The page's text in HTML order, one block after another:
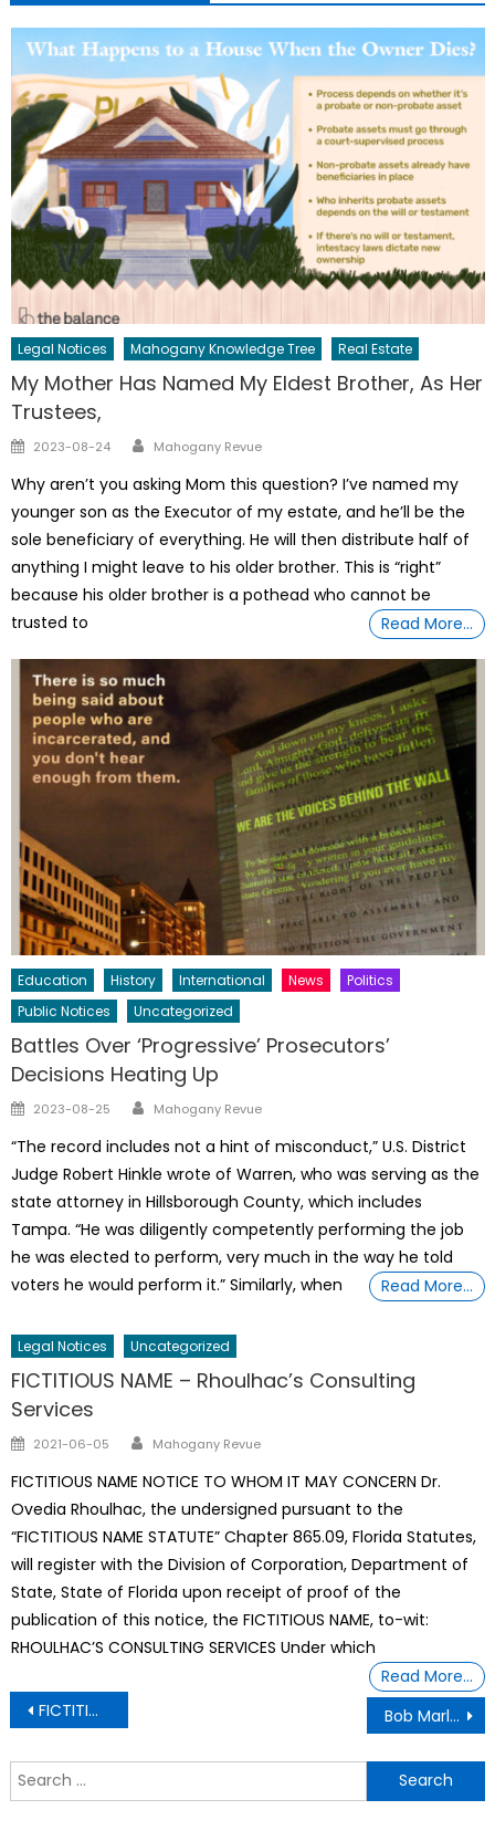
Legal Notices Mahogany Knowledge Tree Real Estate
My Mother Has Named My Eldest Brother, As Her
Trustees,
Posted
2023-08-24 Author
Mahogany Revue
Why aren’t you asking Mom this question? I’ve named my
younger son as the Executor of my estate, and he’ll be the
sole beneficiary of everything. He will then distribute half of
anything I might leave to his older brother. This is “right”
because his older brother is a pothead who cannot be
trusted to
Read More…
Education History International News
Politics
Public Notices
Uncategorized
Battles Over ‘Progressive’ Prosecutors’
Decisions Heating Up
Posted
2023-08-25 Author
Mahogany Revue
“The record includes not a hint of misconduct,” U.S. District
Judge Robert Hinkle wrote of Warren, who was serving as the
state attorney in Hillsborough County, which includes
Tampa. “He was diligently competently performing the job
he was elected to perform, very much in the way he told
voters he would perform it.” Similarly, when
Read More…
Legal Notices Uncategorized
FICTITIOUS NAME – Rhoulhac’s Consulting
Services
Posted
2021-06-05 Author
Mahogany Revue
FICTITIOUS NAME NOTICE TO WHOM IT MAY CONCERN Dr.
Ovedia Rhoulhac, the undersigned pursuant to the
“FICTITIOUS NAME STATUTE” Chapter 865.09, Florida Statutes,
will register with the Division of Corporation, Department of
State, State of Florida upon receipt of proof of the
publication of this notice, the FICTITIOUS NAME, to-wit:
RHOULHAC’S CONSULTING SERVICES Under which
Read More…
Post
navigation
FICTITIOUS NAME – The Pallet Shop, Inc Bob Marley died in 1981 but earns $23m a year after a 3-decade legal battle over his estate